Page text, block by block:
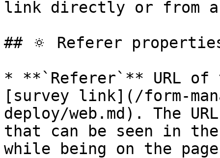
link directly or from
## 🔅 Referer
* **`Referer`** URL of
[survey link](/form-
deploy/web.md). The
that can be seen in
while being on the